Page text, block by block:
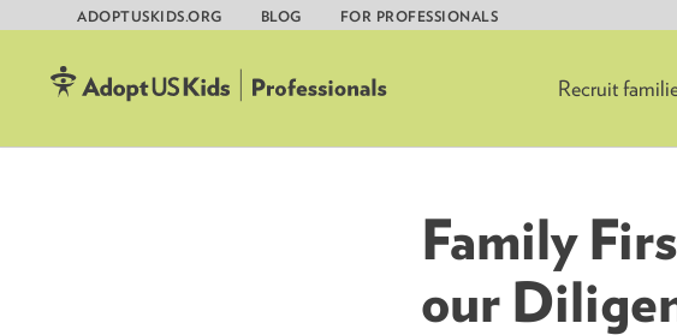
ADOPTUSKIDS.ORG BLOG FOR PROFESSIONALS
Recruit
Family
our